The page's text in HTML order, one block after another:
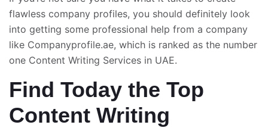
flawless company profiles, you should definitely look
into getting some professional help from a company
like Companyprofile.ae, which is ranked as the number
one Content Writing Services in UAE.
Find Today the Top
Content Writing